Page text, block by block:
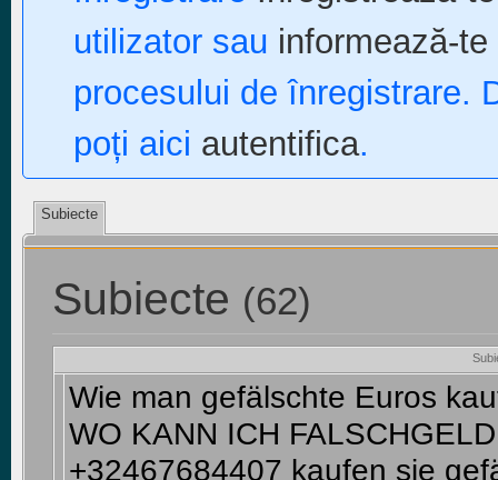
utilizator sau informează-
procesului de înregistrare.
poți aici autentifica.
Subiecte
Subiecte (62)
Wie man gefälschte Euros
WO KANN ICH
+32467684407 kaufen sie